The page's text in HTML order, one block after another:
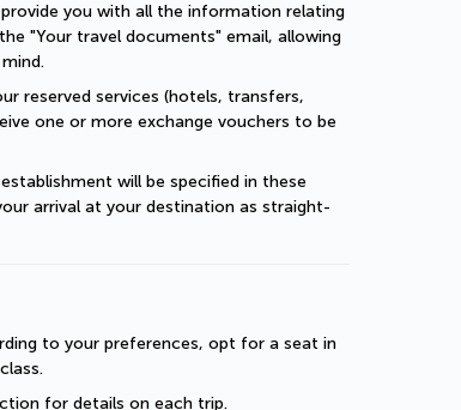
you with all the information relating
"Your travel documents" email, allowing
reserved services (hotels, transfers,
one or more exchange vouchers to be
will be specified in these
arrival at your destination as straight-
to your preferences, opt for a seat in
for details on each trip.